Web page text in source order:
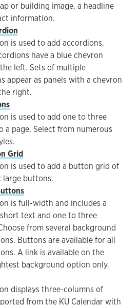
or building image, a headline
information.
is used to add accordions.
have a blue chevron
left. Sets of multiple
appear as panels with a chevron
right.
is used to add one to three
a page. Select from numerous
Grid
is used to add a button grid of
buttons.
is full-width and includes a
text and one to three
from several background
Buttons are available for all
A link is available on the
background option only.
displays three-columns of
from the KU Calendar with